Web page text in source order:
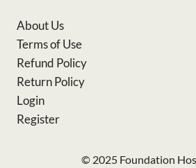
About Us
Terms of Use
Refund Policy
Return Policy
Login
Register
© 2025 Foundation